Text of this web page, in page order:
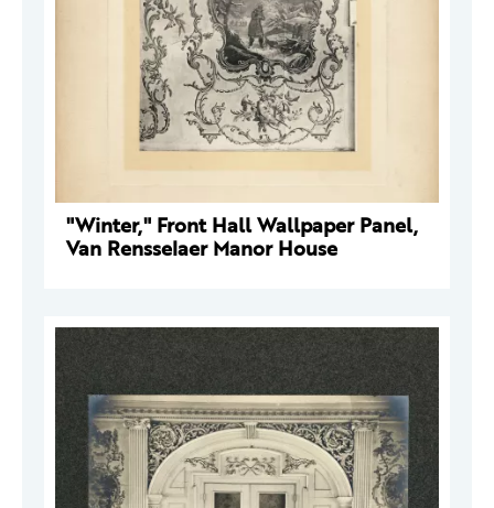
"Winter," Front Hall Wallpaper Panel,
Van Rensselaer Manor House